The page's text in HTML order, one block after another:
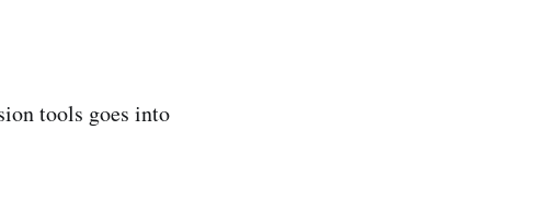
tools goes into